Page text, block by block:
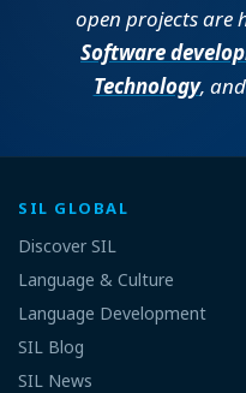
open projects are
Software
Technology, and
SIL GLOBAL
Discover SIL
Language & Culture
Language Development
SIL Blog
SIL News